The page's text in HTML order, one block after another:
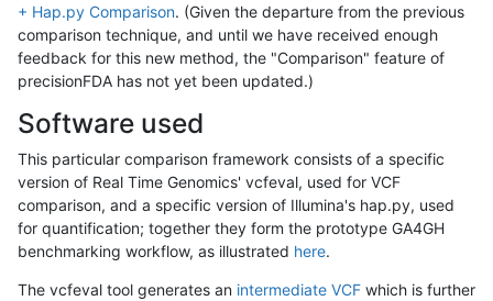
+ Hap.py Comparison. (Given the departure from the previous
comparison technique, and until we have received enough
feedback for this new method, the "Comparison" feature of
precisionFDA has not yet been updated.)
Software used
This particular comparison framework consists of a specific
version of Real Time Genomics' vcfeval, used for VCF
comparison, and a specific version of Illumina's hap.py, used
for quantification; together they form the prototype GA4GH
benchmarking workflow, as illustrated here.
The vcfeval tool generates an intermediate VCF which is further